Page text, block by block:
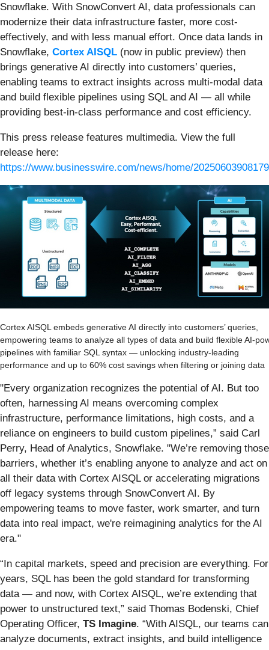
Snowflake. With SnowConvert AI, data professionals can
modernize their data infrastructure faster, more cost-
effectively, and with less manual effort. Once data lands in
Snowflake, Cortex AISQL (now in public preview) then
brings generative AI directly into customers’ queries,
enabling teams to extract insights across multi-modal data
and build flexible pipelines using SQL and AI — all while
providing best‑in‑class performance and cost efficiency.
This press release features multimedia. View the full
release here:
https://www.businesswire.com/news/home/
Cortex AISQL embeds generative AI directly into customers’ queries,
empowering teams to analyze all types of data and build flexible AI-
pipelines with familiar SQL syntax — unlocking industry-leading
performance and up to 60% cost savings when filtering or joining data
"Every organization recognizes the potential of AI. But too
often, harnessing AI means overcoming complex
infrastructure, performance limitations, high costs, and a
reliance on engineers to build custom pipelines,” said Carl
Perry, Head of Analytics, Snowflake. "We’re removing those
barriers, whether it’s enabling anyone to analyze and act on
all their data with Cortex AISQL or accelerating migrations
off legacy systems through SnowConvert AI. By
empowering teams to move faster, work smarter, and turn
data into real impact, we're reimagining analytics for the AI
era."
“In capital markets, speed and precision are everything. For
years, SQL has been the gold standard for transforming
data — and now, with Cortex AISQL, we’re extending that
power to unstructured text,” said Thomas Bodenski, Chief
Operating Officer, TS Imagine. “With AISQL, our teams can
analyze documents, extract insights, and build intelligence